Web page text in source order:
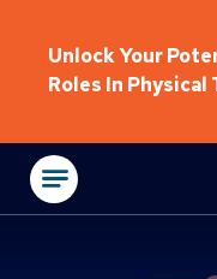
Unlock Your
Roles In Physical